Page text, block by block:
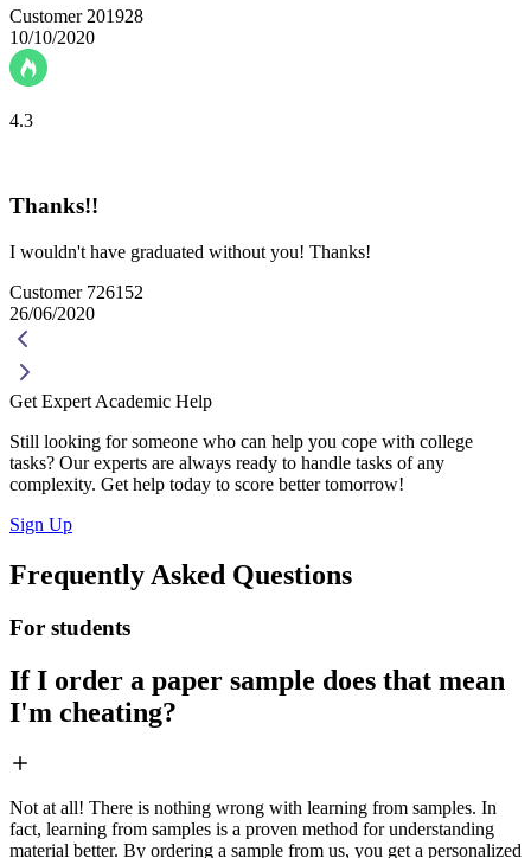
Customer 201928
10/10/2020
4.3
Thanks!!
I wouldn't have graduated without you! Thanks!
Customer 726152
26/06/2020
Get Expert Academic Help
Still looking for someone who can help you cope with college
tasks? Our experts are always ready to handle tasks of any
complexity. Get help today to score better tomorrow!
Sign Up
Frequently Asked Questions
For students
If I order a paper sample does that mean
I'm cheating?
Not at all! There is nothing wrong with learning from samples. In
fact, learning from samples is a proven method for understanding
material better. By ordering a sample from us, you get a personalized